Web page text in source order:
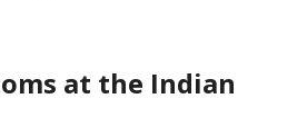
at the Indian